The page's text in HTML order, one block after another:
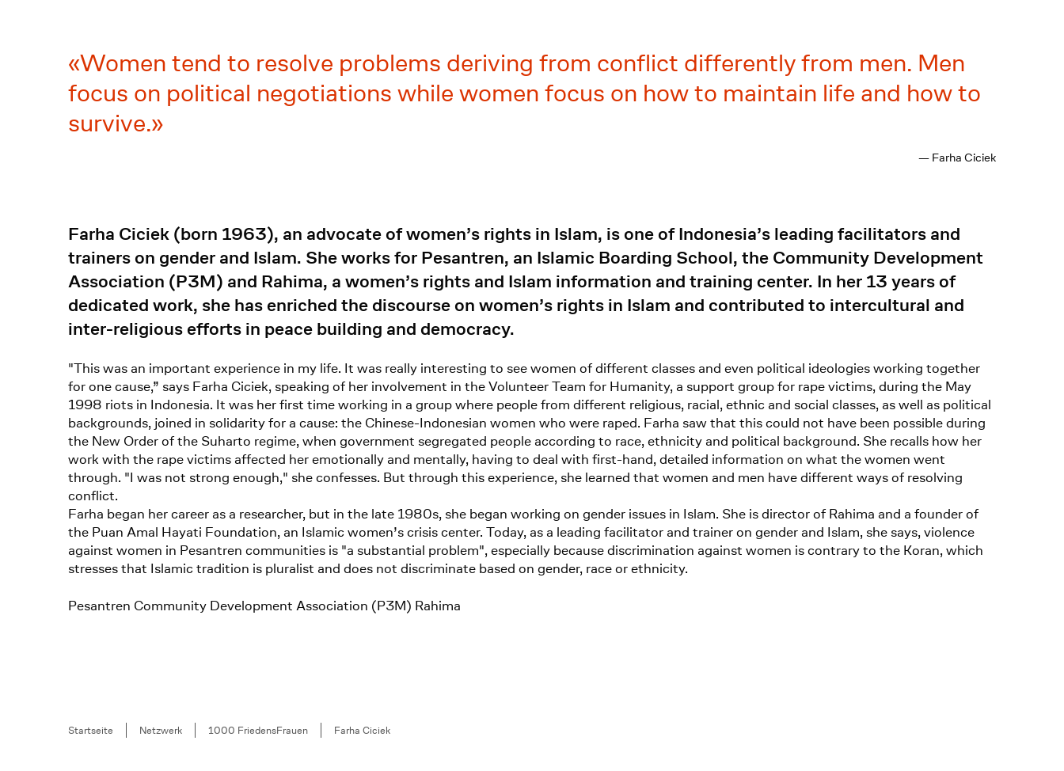
Women tend to resolve problems deriving from conflict differently from men. Men
focus on political negotiations while women focus on how to maintain life and how to
survive.
— Farha Ciciek
Farha Ciciek (born 1963), an advocate of women’s rights in Islam, is one of Indonesia’s leading facilitators and
trainers on gender and Islam. She works for Pesantren, an Islamic Boarding School, the Community Development
Association (P3M) and Rahima, a women’s rights and Islam information and training center. In her 13 years of
dedicated work, she has enriched the discourse on women’s rights in Islam and contributed to intercultural and
inter-religious efforts in peace building and democracy.
"This was an important experience in my life. It was really interesting to see women of different classes and even political ideologies working together
for one cause,” says Farha Ciciek, speaking of her involvement in the Volunteer Team for Humanity, a support group for rape victims, during the May
1998 riots in Indonesia. It was her first time working in a group where people from different religious, racial, ethnic and social classes, as well as political
backgrounds, joined in solidarity for a cause: the Chinese-Indonesian women who were raped. Farha saw that this could not have been possible during
the New Order of the Suharto regime, when government segregated people according to race, ethnicity and political background. She recalls how her
work with the rape victims affected her emotionally and mentally, having to deal with first-hand, detailed information on what the women went
through. "I was not strong enough," she confesses. But through this experience, she learned that women and men have different ways of resolving
conflict.
Farha began her career as a researcher, but in the late 1980s, she began working on gender issues in Islam. She is director of Rahima and a founder of
the Puan Amal Hayati Foundation, an Islamic women’s crisis center. Today, as a leading facilitator and trainer on gender and Islam, she says, violence
against women in Pesantren communities is "a substantial problem", especially because discrimination against women is contrary to the Koran, which
stresses that Islamic tradition is pluralist and does not discriminate based on gender, race or ethnicity.
Pesantren Community Development Association (P3M) Rahima
Breadcrumb
Startseite Netzwerk 1000 FriedensFrauen Farha Ciciek